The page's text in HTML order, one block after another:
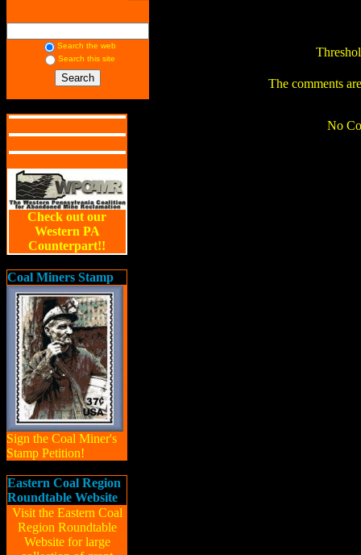
Search the web
Search this site
Check out our
Western PA
Counterpart!!
Coal Miners Stamp
Sign the Coal Miner's
Stamp Petition!
Eastern Coal Region
Roundtable Website
Visit the Eastern Coal
Region Roundtable
Website for large
The comments
No